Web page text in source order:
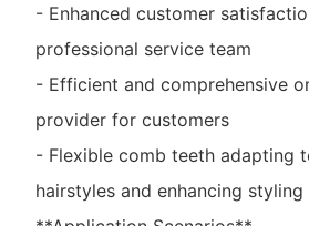
- Enhanced customer
professional service team
- Efficient and comprehensive
provider for customers
- Flexible comb teeth adapting
hairstyles and enhancing